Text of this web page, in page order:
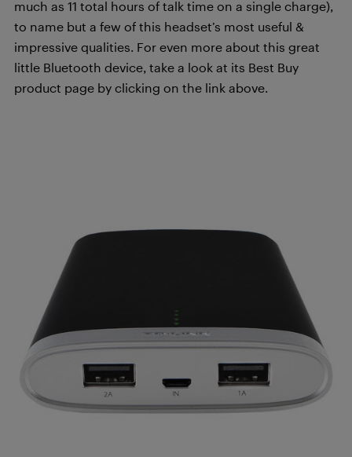
much as 11 total hours of talk time on a single charge),
to name but a few of this headset’s most useful &
impressive qualities. For even more about this great
little Bluetooth device, take a look at its Best Buy
product page by clicking on the link above.